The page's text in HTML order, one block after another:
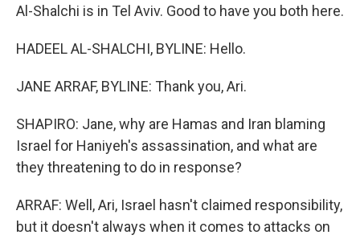
Al-Shalchi is in Tel Aviv. Good to have you both here.
HADEEL AL-SHALCHI, BYLINE: Hello.
JANE ARRAF, BYLINE: Thank you, Ari.
SHAPIRO: Jane, why are Hamas and Iran blaming
Israel for Haniyeh's assassination, and what are
they threatening to do in response?
ARRAF: Well, Ari, Israel hasn't claimed responsibility,
but it doesn't always when it comes to attacks on